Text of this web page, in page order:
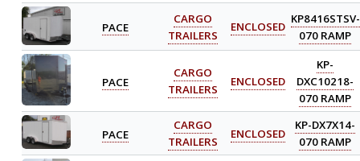
PACE
CARGO
TRAILERS
ENCLOSED
KP8416STSV-
070 RAMP
PACE
CARGO
TRAILERS
ENCLOSED
KP-
DXC10218-
070 RAMP
PACE
CARGO
TRAILERS
ENCLOSED
KP-DX7X14-
070 RAMP